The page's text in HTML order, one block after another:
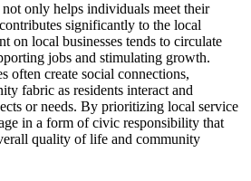
only helps individuals meet their
significantly to the local
on local businesses tends to circulate
jobs and stimulating growth.
often create social connections,
fabric as residents interact and
or needs. By prioritizing local service
in a form of civic responsibility that
quality of life and community